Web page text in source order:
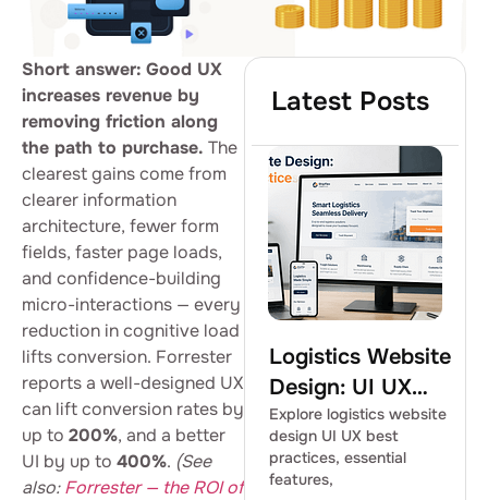
Short answer: Good UX
increases revenue by
removing friction along
the path to purchase. The
clearest gains come from
clearer information
architecture, fewer form
fields, faster page loads,
and confidence-building
micro-interactions — every
reduction in cognitive load
lifts conversion. Forrester
reports a well-designed UX
can lift conversion rates by
up to 200%, and a better
UI by up to 400%. (See
also:Forrester — the ROI of
Latest Posts
Logistics Website
Design: UI UX
Best Practices
Explore logistics website
design UI UX best
practices, essential
features,